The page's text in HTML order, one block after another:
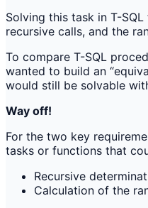
Solving this task in T-
recursive calls, and the
To compare T-SQL
wanted to build an
would still be solvable
Way off!
For the two key
tasks or functions that
Recursive
Calculation of the